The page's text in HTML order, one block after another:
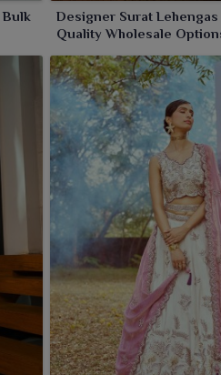
Designer Surat
Quality Wholesale